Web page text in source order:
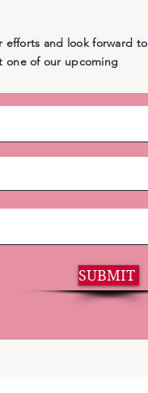
efforts and look forward to
one of our upcoming
SUBMIT